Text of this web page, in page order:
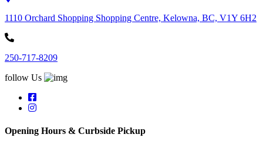
1110 Orchard Shopping Shopping Centre, Kelowna, BC, V1Y 6H2
250-717-8209
follow Us
Opening Hours & Curbside Pickup